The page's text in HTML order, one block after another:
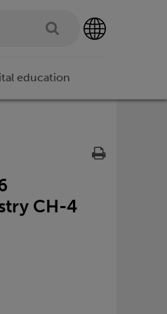
education
CH-4